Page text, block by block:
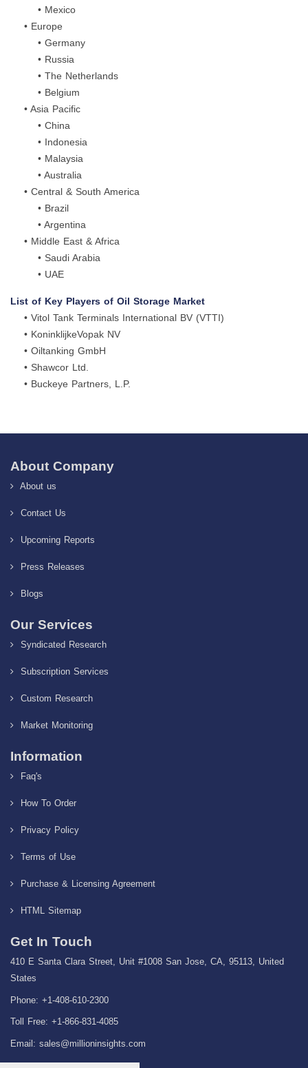
• Mexico
• Europe
• Germany
• Russia
• The Netherlands
• Belgium
• Asia Pacific
• China
• Indonesia
• Malaysia
• Australia
• Central & South America
• Brazil
• Argentina
• Middle East & Africa
• Saudi Arabia
• UAE
List of Key Players of Oil Storage Market
• Vitol Tank Terminals International BV (VTTI)
• KoninklijkeVopak NV
• Oiltanking GmbH
• Shawcor Ltd.
• Buckeye Partners, L.P.
About Company
About us
Contact Us
Upcoming Reports
Press Releases
Blogs
Our Services
Syndicated Research
Subscription Services
Custom Research
Market Monitoring
Information
Faq's
How To Order
Privacy Policy
Terms of Use
Purchase & Licensing Agreement
HTML Sitemap
Get In Touch
410 E Santa Clara Street, Unit #1008 San Jose, CA, 95113, United
States
Phone: +1-408-610-2300
Toll Free: +1-866-831-4085
Email: sales@millioninsights.com